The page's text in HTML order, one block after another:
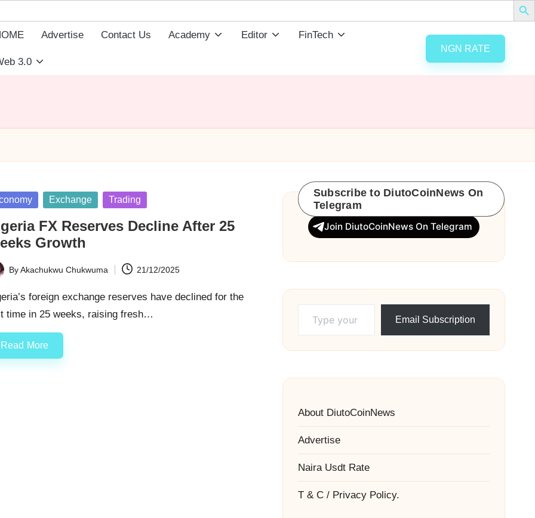
Advertise Contact Us Academy Editor FinTech
3.0
NGN RATE
Exchange Trading
FX Reserves Decline After 25
Growth
ByAkachukwu Chukwuma 21/12/2025
foreign exchange reserves have declined for the
time in 25 weeks, raising fresh…
Read More
Subscribe to DiutoCoinNews On
Telegram
Join DiutoCoinNews On Telegram
Email Subscription
About DiutoCoinNews
Advertise
Naira Usdt Rate
T & C / Privacy Policy.